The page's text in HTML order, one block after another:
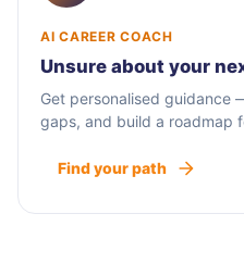
AI CAREER COACH
Unsure about your
Get personalised guidance
gaps, and build a roadmap
Find your path